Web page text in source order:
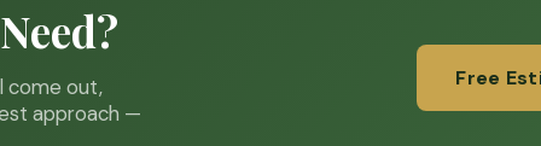
come out,
approach —
Free